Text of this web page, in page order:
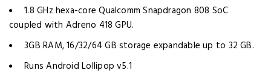
1.8 GHz hexa-core Qualcomm Snapdragon 808 SoC
coupled with Adreno 418 GPU.
3GB RAM, 16/32/64 GB storage expandable up to 32 GB.
Runs Android Lollipop v5.1